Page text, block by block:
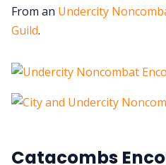
From an Undercity
Guild.
Catacombs